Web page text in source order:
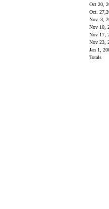
Oct 20,
Oct.
Nov. 3,
Nov 10,
Nov 17,
Nov 23,
Jan 1,
Totals